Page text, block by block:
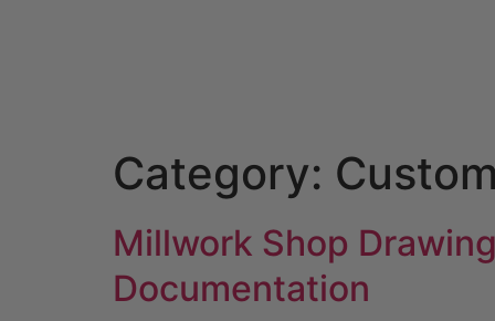
Category:
Millwork Shop
Documentation